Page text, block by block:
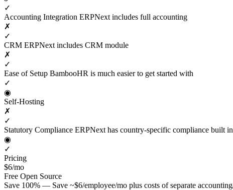
✓
Accounting Integration ERPNext includes full accounting
✗
✓
CRM ERPNext includes CRM module
✗
✓
Ease of Setup BambooHR is much easier to get started with
✓
◉
Self-Hosting
✗
✓
Statutory Compliance ERPNext has country-specific compliance built in
◉
✓
Pricing
$6/mo
Free Open Source
Save 100% — Save ~$6/employee/mo plus costs of separate